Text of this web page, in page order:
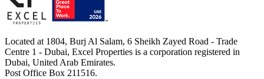
Located at 1804, Burj Al Salam, 6 Sheikh Zayed Road - Trade
Centre 1 - Dubai, Excel Properties is a corporation registered in
Dubai, United Arab Emirates.
Post Office Box 211516.